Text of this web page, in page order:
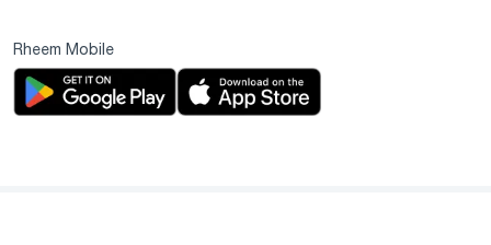
Rheem Mobile